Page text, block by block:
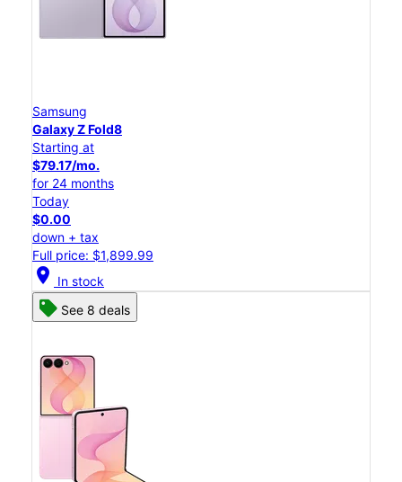
Samsung
Galaxy Z Fold8
Starting at
$79.17/mo.
for 24 months
Today
$0.00
down + tax
Full price: $1,899.99
location_on In stock
See 8 deals